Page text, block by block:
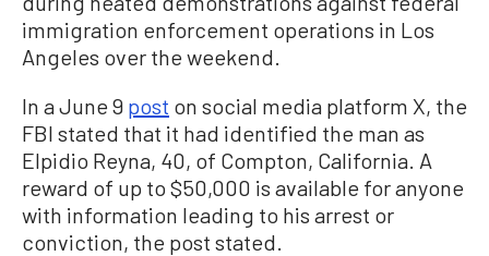
immigration enforcement operations in Los
Angeles over the weekend.
In a June 9 post on social media platform X, the
FBI stated that it had identified the man as
Elpidio Reyna, 40, of Compton, California. A
reward of up to $50,000 is available for anyone
with information leading to his arrest or
conviction, the post stated.